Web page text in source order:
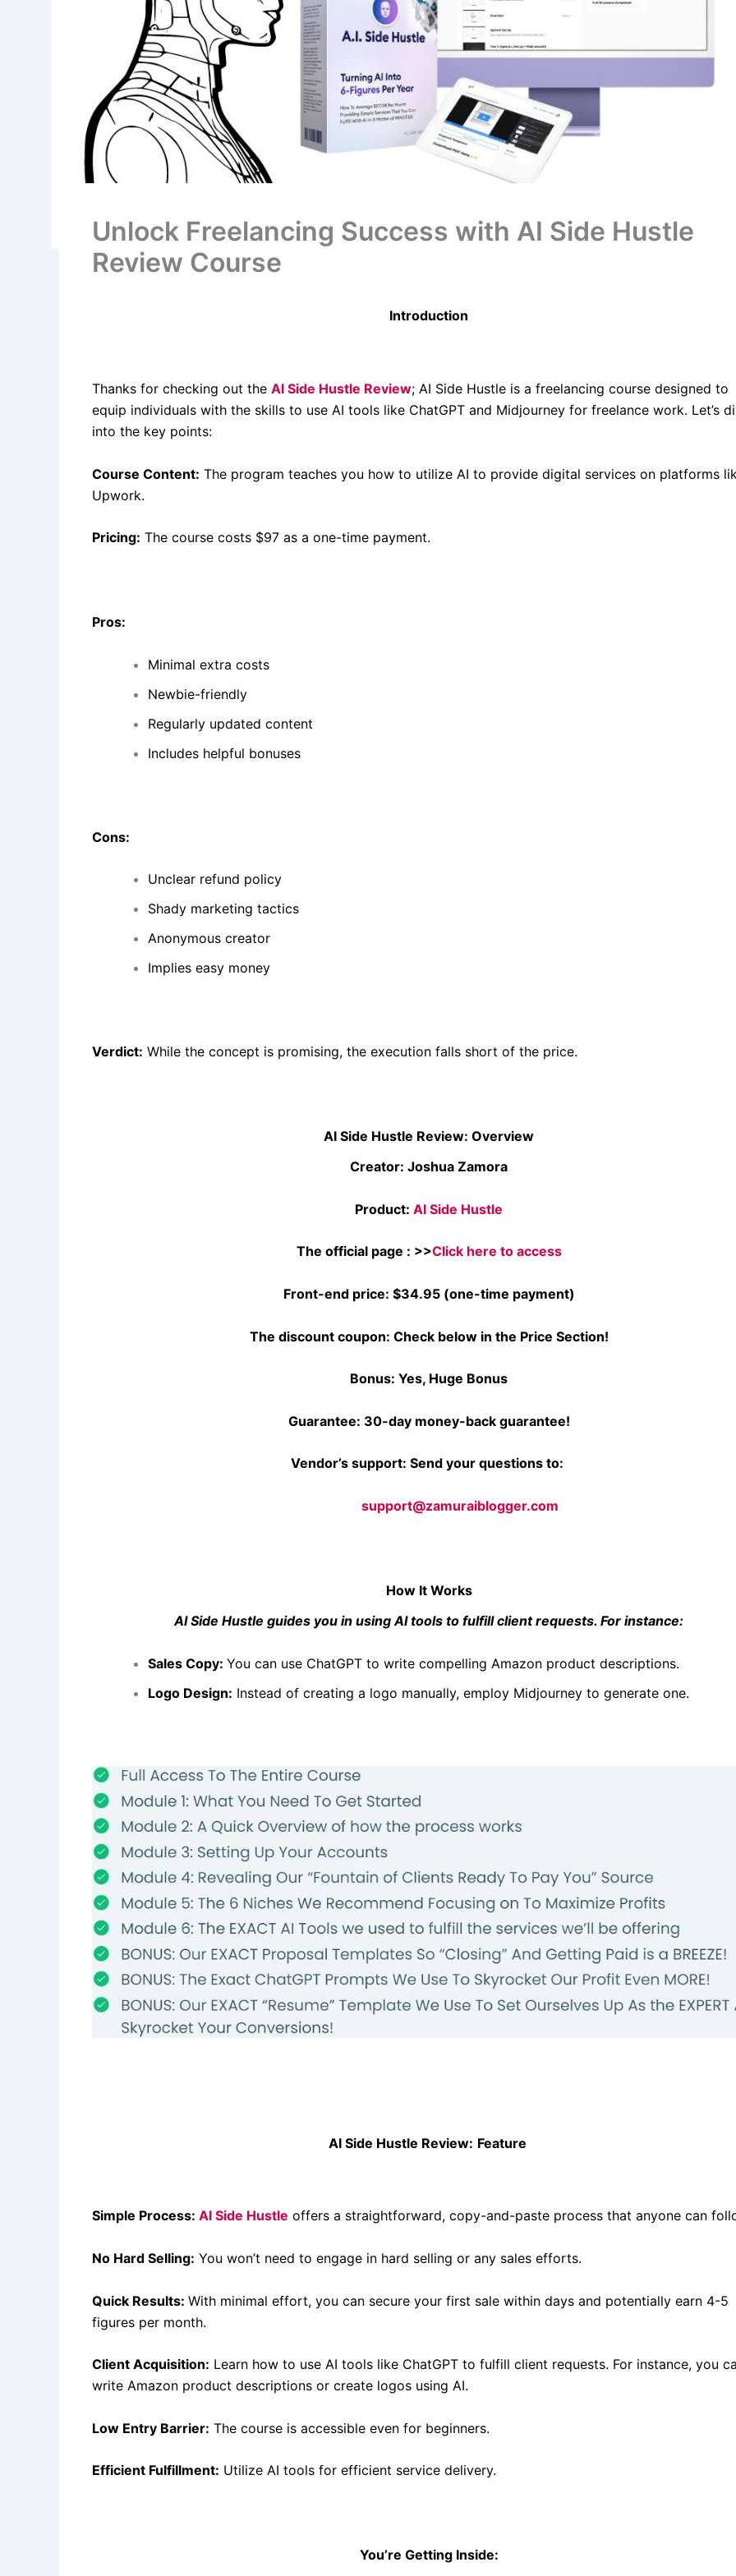
Unlock Freelancing Success with AI Side Hustle
Review Course
Introduction
Thanks for checking out the AI Side Hustle Review; AI Side Hustle is a freelancing course designed to
equip individuals with the skills to use AI tools like ChatGPT and Midjourney for freelance work. Let’s
into the key points:
Course Content: The program teaches you how to utilize AI to provide digital services on platforms
Upwork.
Pricing: The course costs $97 as a one-time payment.
Pros:
Minimal extra costs
Newbie-friendly
Regularly updated content
Includes helpful bonuses
Cons:
Unclear refund policy
Shady marketing tactics
Anonymous creator
Implies easy money
Verdict: While the concept is promising, the execution falls short of the price.
AI Side Hustle Review: Overview
Creator: Joshua Zamora
Product: AI Side Hustle
The official page : >>Click here to access
Front-end price: $34.95 (one-time payment)
The discount coupon: Check below in the Price Section!
Bonus: Yes, Huge Bonus
Guarantee: 30-day money-back guarantee!
Vendor’s support: Send your questions to:
support@zamuraiblogger.com
How It Works
AI Side Hustle guides you in using AI tools to fulfill client requests. For instance:
Sales Copy: You can use ChatGPT to write compelling Amazon product descriptions.
Logo Design: Instead of creating a logo manually, employ Midjourney to generate one.
AI Side Hustle Review: Feature
Simple Process: AI Side Hustle offers a straightforward, copy-and-paste process that anyone can
No Hard Selling: You won’t need to engage in hard selling or any sales efforts.
Quick Results: With minimal effort, you can secure your first sale within days and potentially earn 4-5
figures per month.
Client Acquisition: Learn how to use AI tools like ChatGPT to fulfill client requests. For instance, you
write Amazon product descriptions or create logos using AI.
Low Entry Barrier: The course is accessible even for beginners.
Efficient Fulfillment: Utilize AI tools for efficient service delivery.
You’re Getting Inside: